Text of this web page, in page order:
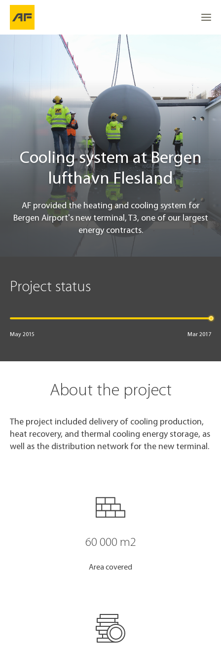
Cooling system at Bergen lufthavn Flesland
About the project
Location
Cost effecient cooling system
Project info
Contact
Cooling system at Bergen
lufthavn Flesland
AF provided the heating and cooling system for
Bergen Airport's new terminal, T3, one of our largest
energy contracts.
Project status
May 2015 Mar 2017
About the project
The project included delivery of cooling production,
heat recovery, and thermal cooling energy storage, as
well as the distribution network for the new terminal.
60 000 m2
Area covered